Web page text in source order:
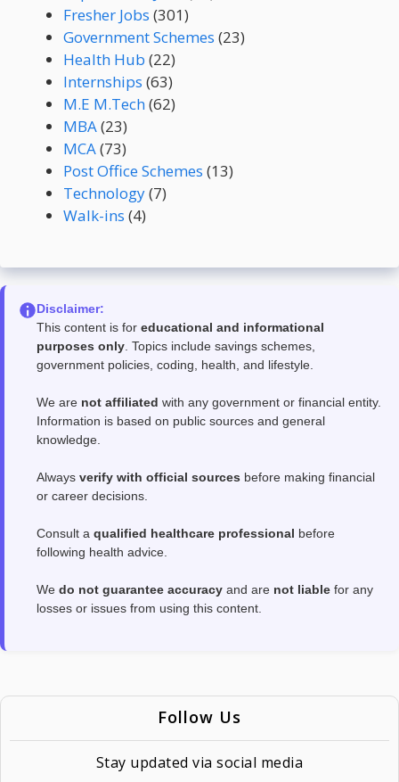
Fresher Jobs (301)
Government Schemes (23)
Health Hub (22)
Internships (63)
M.E M.Tech(62)
MBA(23)
MCA(73)
Post Office Schemes (13)
Technology(7)
Walk-ins (4)
Disclaimer:
This content is for educational and informational
purposes only . Topics include savings schemes,
government policies, coding, health, and lifestyle.
We are not affiliated with any government or financial entity.
Information is based on public sources and general
knowledge.
Always verify with official sources before making financial
or career decisions.
Consult a qualified healthcare professional before
following health advice.
We do not guarantee accuracy and are not liable for any
losses or issues from using this content.
Follow Us
Stay updated via social media